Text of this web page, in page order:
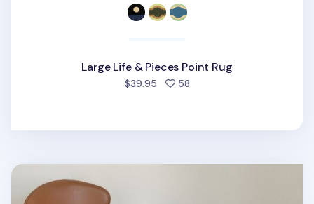
Large Life & Pieces Point Rug
$39.95 58people favorited
Life & Pieces Indoor Mat